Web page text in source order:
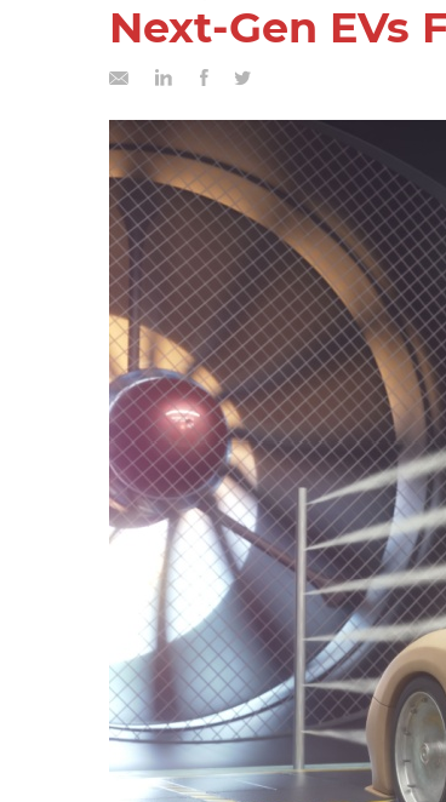
Next-Gen EVs